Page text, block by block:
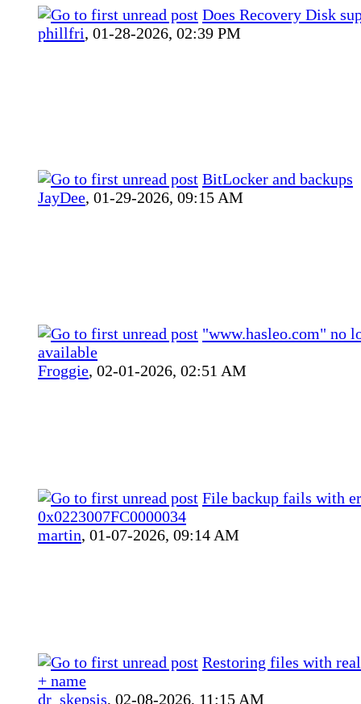
Does Recovery Disk
phillfri, 01-28-2026, 02:39 PM
BitLocker and backups
JayDee, 01-29-2026, 09:15 AM
"www.hasleo.com" no
available
Froggie, 02-01-2026, 02:51 AM
File backup fails with
0x0223007FC0000034
martin, 01-07-2026, 09:14 AM
Restoring files with
+ name
dr_skepsis, 02-08-2026, 11:15 AM